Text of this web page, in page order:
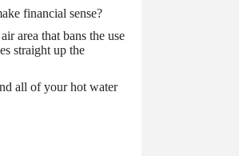
financial sense?
area that bans the use
straight up the
all of your hot water